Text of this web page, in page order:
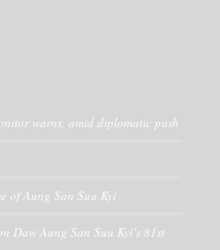
warns, amid diplomatic push
of Aung San Suu Kyi
Daw Aung San Suu Kyi’s 81st